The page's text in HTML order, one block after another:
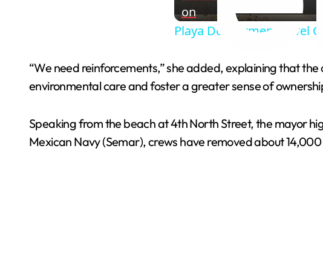
on
Playa Del Carmen Travel
“We need reinforcements,” she added, explaining that
environmental care and foster a greater sense of
Speaking from the beach at 4th North Street, the mayor
Mexican Navy (Semar), crews have removed about